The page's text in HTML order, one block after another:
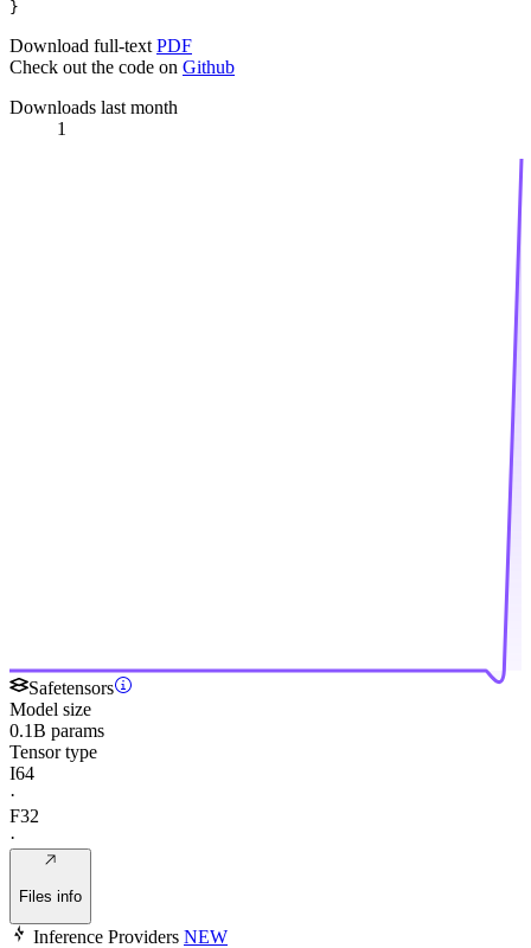
Download full-text PDF
Check out the code on Github
Downloads last month
1
Safetensors
Model size
0.1B params
Tensor type
I64
·
F32
·
Files info
Inference Providers NEW